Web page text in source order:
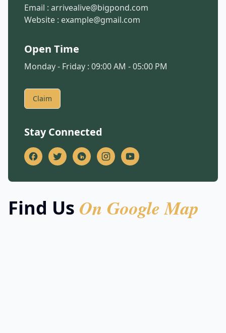
Email : arrivealive@bigpond.com
Website : example@gmail.com
Open Time
Monday - Friday : 09:00 AM - 05:00 PM
Claim
Stay Connected
Find Us On Google Map